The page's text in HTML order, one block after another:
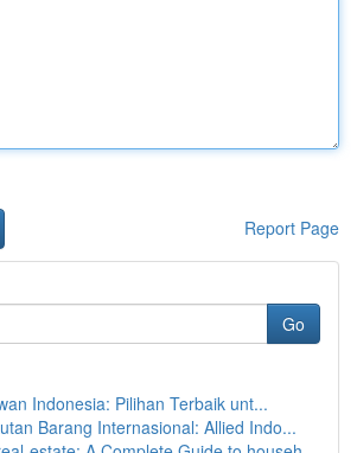
Report Page
Go
Indonesia: Pilihan Terbaik unt...
Barang Internasional: Allied Indo...